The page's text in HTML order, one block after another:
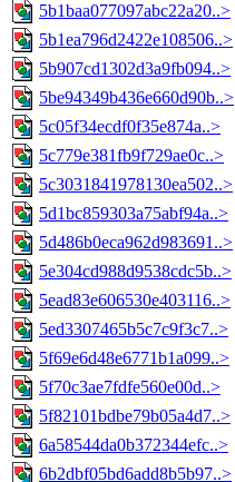
5b1baa077097abc22a20..>
5b1ea796d2422e108506..>
5b907cd1302d3a9fb094..>
5be94349b436e660d90b..>
5c05f34ecdf0f35e874a..>
5c779e381fb9f729ae0c..>
5c3031841978130ea502..>
5d1bc859303a75abf94a..>
5d486b0eca962d983691..>
5e304cd988d9538cdc5b..>
5ead83e606530e403116..>
5ed3307465b5c7c9f3c7..>
5f69e6d48e6771b1a099..>
5f70c3ae7fdfe560e00d..>
5f82101bdbe79b05a4d7..>
6a58544da0b372344efc..>
6b2dbf05bd6add8b5b97..>